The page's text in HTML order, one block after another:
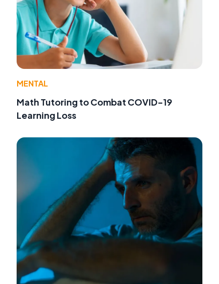
MENTAL
Math Tutoring to Combat COVID-19
Learning Loss